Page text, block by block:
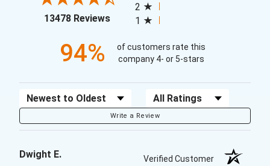
13478 Reviews(opens in a new tab)
2
1
94%
of customers rate this
company 4- or 5-stars
Sort Reviews Filter Reviews by Rating
Write a Review
Dwight E. Verified Customer